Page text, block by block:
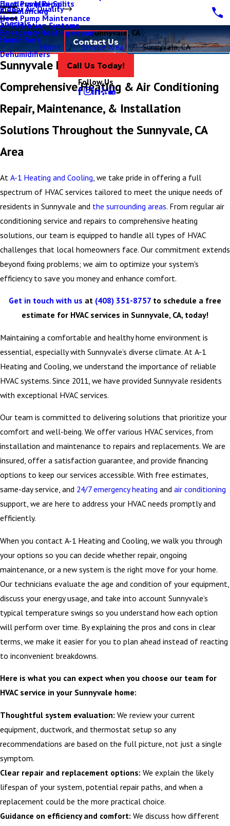
Ductless Mini-Splits
Heat Pump Repair
Heat Pump Maintenance
Emergency Heating Repair
Indoor Air Quality
Air Balancing
Air Filtration Systems
Humidifiers
Dehumidifiers
Specials
Contact Us
Call Us Today!
Follow Us
Sunnyvale, CA
Home
Service Area Sunnyvale, CA
Sunnyvale HVAC Services
Comprehensive Heating & Air Conditioning
Repair, Maintenance, & Installation
Solutions Throughout the Sunnyvale, CA
Area
At A-1 Heating and Cooling , we take pride in offering a full
spectrum of HVAC services tailored to meet the unique needs of
residents in Sunnyvale and the surrounding areas. From regular air
conditioning service and repairs to comprehensive heating
solutions, our team is equipped to handle all types of HVAC
challenges that local homeowners face. Our commitment extends
beyond fixing problems; we aim to optimize your system's
efficiency to save you money and enhance comfort.
Get in touch with us at (408) 351-8757 to schedule a free
estimate for HVAC services in Sunnyvale, CA, today!
Maintaining a comfortable and healthy home environment is
essential, especially with Sunnyvale’s diverse climate. At A-1
Heating and Cooling, we understand the importance of reliable
HVAC systems. Since 2011, we have provided Sunnyvale residents
with exceptional HVAC services.
Our team is committed to delivering solutions that prioritize your
comfort and well-being. We offer various HVAC services, from
installation and maintenance to repairs and replacements. We are
insured, offer a satisfaction guarantee, and provide financing
options to keep our services accessible. With free estimates,
same-day service, and 24/7 emergency heating and air conditioning
support, we are here to address your HVAC needs promptly and
efficiently.
When you contact A-1 Heating and Cooling, we walk you through
your options so you can decide whether repair, ongoing
maintenance, or a new system is the right move for your home.
Our technicians evaluate the age and condition of your equipment,
discuss your energy usage, and take into account Sunnyvale’s
typical temperature swings so you understand how each option
will perform over time. By explaining the pros and cons in clear
terms, we make it easier for you to plan ahead instead of reacting
to inconvenient breakdowns.
Here is what you can expect when you choose our team for
HVAC service in your Sunnyvale home:
Thoughtful system evaluation: We review your current
equipment, ductwork, and thermostat setup so any
recommendations are based on the full picture, not just a single
symptom.
Clear repair and replacement options: We explain the likely
lifespan of your system, potential repair paths, and when a
replacement could be the more practical choice.
Guidance on efficiency and comfort: We discuss how different